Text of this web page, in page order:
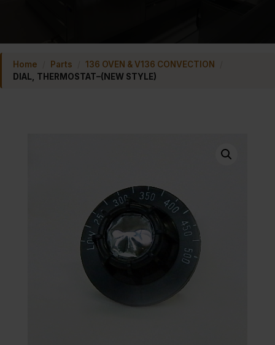
Home Parts 136 OVEN & V136 CONVECTION
DIAL, THERMOSTAT–(NEW STYLE)